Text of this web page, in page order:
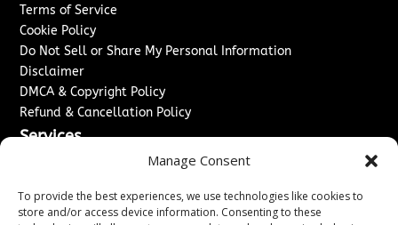
Manage Consent
To provide the best experiences, we use technologies like cookies to
store and/or access device information. Consenting to these
Terms of Service
Cookie Policy
Do Not Sell or Share My Personal Information
Disclaimer
DMCA & Copyright Policy
Refund & Cancellation Policy
Services
Sponsored Content / Paid Post Guidelines
Content Publishing & Delivery Policy